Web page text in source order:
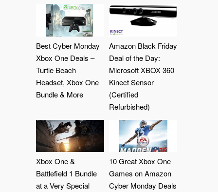
Best Cyber Monday
Xbox One Deals –
Turtle Beach
Headset, Xbox One
Bundle & More
Amazon Black Friday
Deal of the Day:
Microsoft XBOX 360
Kinect Sensor
(Certified
Refurbished)
Xbox One &
Battlefield 1 Bundle
at a Very Special
10 Great Xbox One
Games on Amazon
Cyber Monday Deals